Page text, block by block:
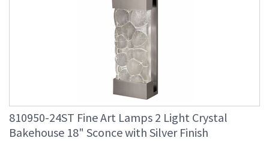
810950-24ST Fine Art Lamps 2 Light Crystal
Bakehouse 18" Sconce with Silver Finish